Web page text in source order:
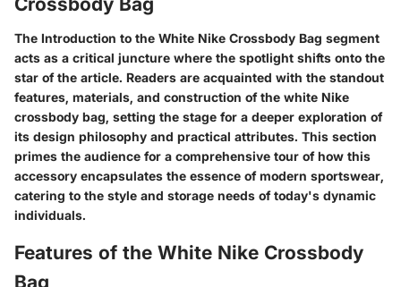
The Introduction to the White Nike Crossbody Bag segment
acts as a critical juncture where the spotlight shifts onto the
star of the article. Readers are acquainted with the standout
features, materials, and construction of the white Nike
crossbody bag, setting the stage for a deeper exploration of
its design philosophy and practical attributes. This section
primes the audience for a comprehensive tour of how this
accessory encapsulates the essence of modern sportswear,
catering to the style and storage needs of today's dynamic
individuals.
Features of the White Nike Crossbody
Bag